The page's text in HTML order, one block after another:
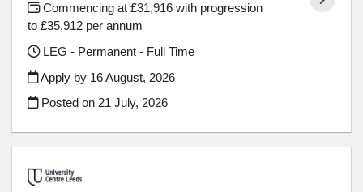
Commencing at £31,916 with progression
to £35,912 per annum
LEG - Permanent - Full Time
Apply by 16 August, 2026
Posted on 21 July, 2026